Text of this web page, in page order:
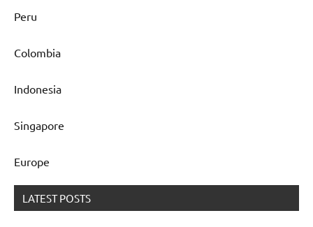
Peru
Colombia
Indonesia
Singapore
Europe
LATEST POSTS